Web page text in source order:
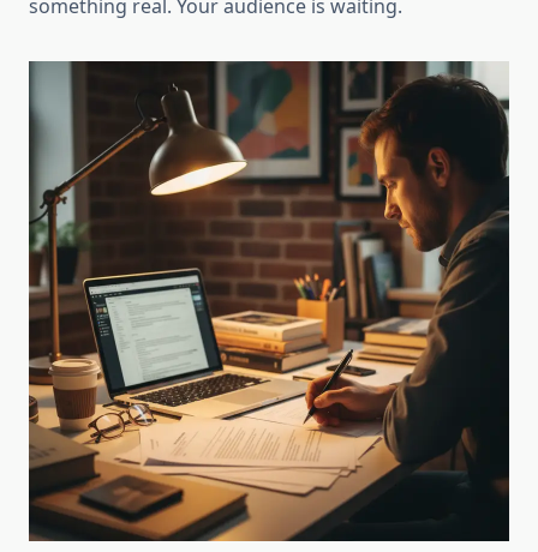
something real. Your audience is waiting.